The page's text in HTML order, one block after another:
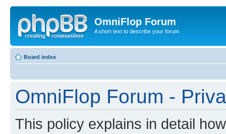
OmniFlop Forum
A short text to describe your forum
Board index
OmniFlop Forum -
This policy explains in detail